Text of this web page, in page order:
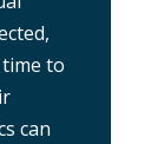
to
can